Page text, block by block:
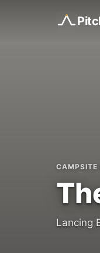
CAMPSITE
Lancing